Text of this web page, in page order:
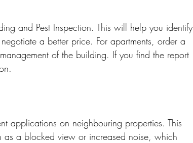
and Pest Inspection. This will help you identify
a better price. For apartments, order a
of the building. If you find the report
applications on neighbouring properties. This
a blocked view or increased noise, which